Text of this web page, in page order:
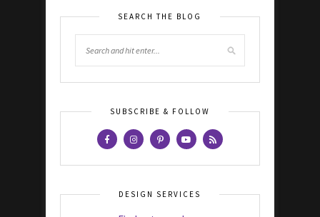
SEARCH THE BLOG
SUBSCRIBE & FOLLOW
DESIGN SERVICES